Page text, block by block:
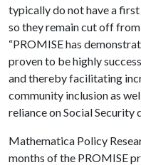
typically do not have a
so they remain cut off
“PROMISE has
proven to be highly
and thereby facilitating
community inclusion as
reliance on Social Security
Mathematica Policy
months of the PROMISE